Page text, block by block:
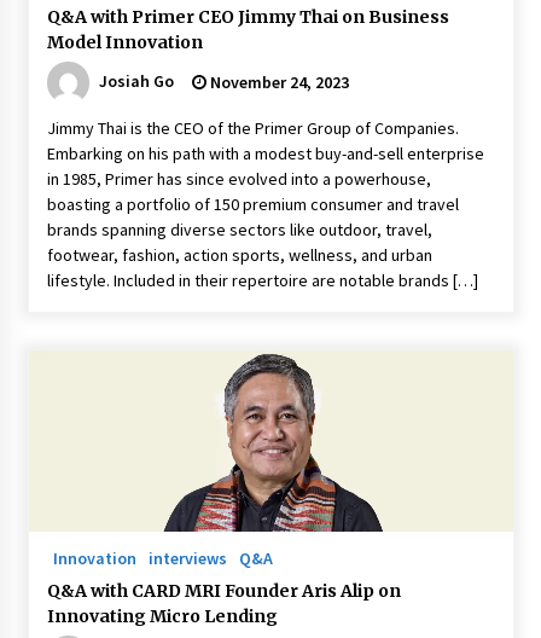
Q&A with Primer CEO Jimmy Thai on Business
Model Innovation
Josiah Go
November 24, 2023
Jimmy Thai is the CEO of the Primer Group of Companies.
Embarking on his path with a modest buy-and-sell enterprise
in 1985, Primer has since evolved into a powerhouse,
boasting a portfolio of 150 premium consumer and travel
brands spanning diverse sectors like outdoor, travel,
footwear, fashion, action sports, wellness, and urban
lifestyle. Included in their repertoire are notable brands […]
Innovation interviews
Q&A
Q&A with CARD MRI Founder Aris Alip on
Innovating Micro Lending